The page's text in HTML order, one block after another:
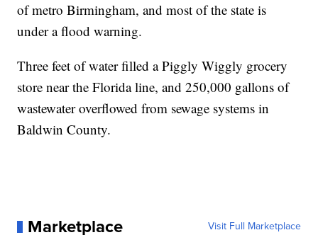
of metro Birmingham, and most of the state is
under a flood warning.
Three feet of water filled a Piggly Wiggly grocery
store near the Florida line, and 250,000 gallons of
wastewater overflowed from sewage systems in
Baldwin County.
Marketplace Visit Full Marketplace